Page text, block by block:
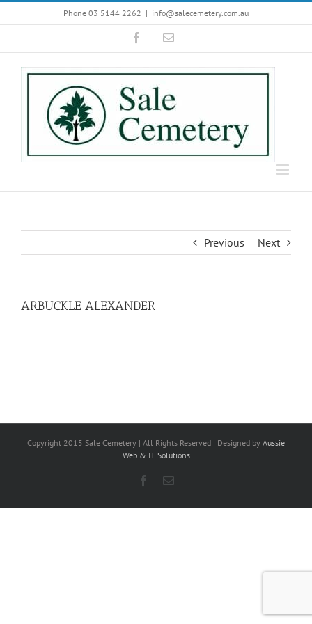
to
Phone 03 5144 2262 | info@salecemetery.com.au
FacebookEmail
Previous Next
ARBUCKLE ALEXANDER
Copyright 2015 Sale Cemetery | All Rights Reserved | Designed by Aussie
Web & IT Solutions
Facebook
Email